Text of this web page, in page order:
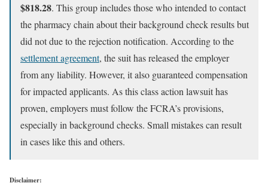
$818.28. This group includes those who intended to contact
the pharmacy chain about their background check results but
did not due to the rejection notification. According to the
settlement agreement, the suit has released the employer
from any liability. However, it also guaranteed compensation
for impacted applicants. As this class action lawsuit has
proven, employers must follow the FCRA’s provisions,
especially in background checks. Small mistakes can result
in cases like this and others.
Disclaimer: